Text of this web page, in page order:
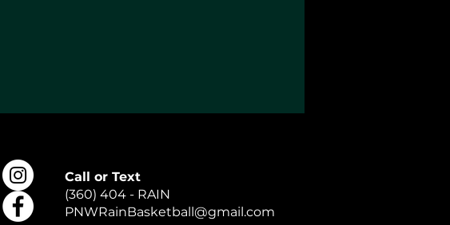
Call or Text
(360) 404 - RAIN
PNWRainBasketball@gmail.com